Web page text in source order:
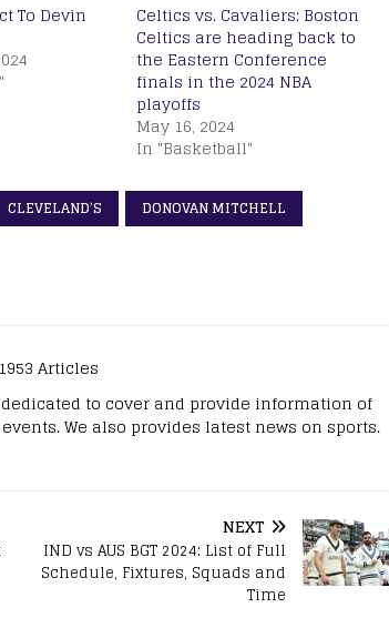
To Devin
Celtics vs. Cavaliers: Boston
Celtics are heading back to
the Eastern Conference
finals in the 2024 NBA
playoffs
May 16, 2024
In "Basketball"
CLEVELAND’S
DONOVAN MITCHELL
1953 Articles
to cover and provide information of
We also provides latest news on sports.
NEXT
IND vs AUS BGT 2024: List of Full
Schedule, Fixtures, Squads and
Time